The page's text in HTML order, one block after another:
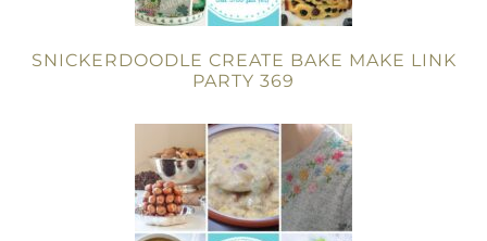
SNICKERDOODLE CREATE BAKE MAKE LINK
PARTY 369